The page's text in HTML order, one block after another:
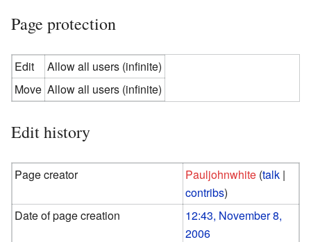
Page protection
Edit
Allow all users (infinite)
Move Allow all users (infinite)
Edit history
Page creator Pauljohnwhite (talk |
contribs)
Date of page creation
12:43, November 8,
2006